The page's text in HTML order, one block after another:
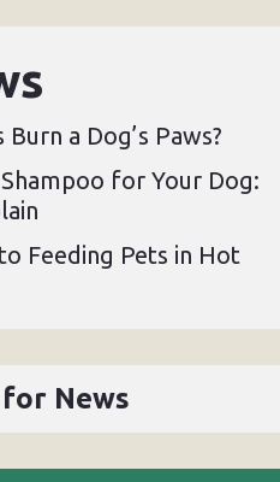
a Dog’s Paws?
for Your Dog:
Feeding Pets in Hot
News